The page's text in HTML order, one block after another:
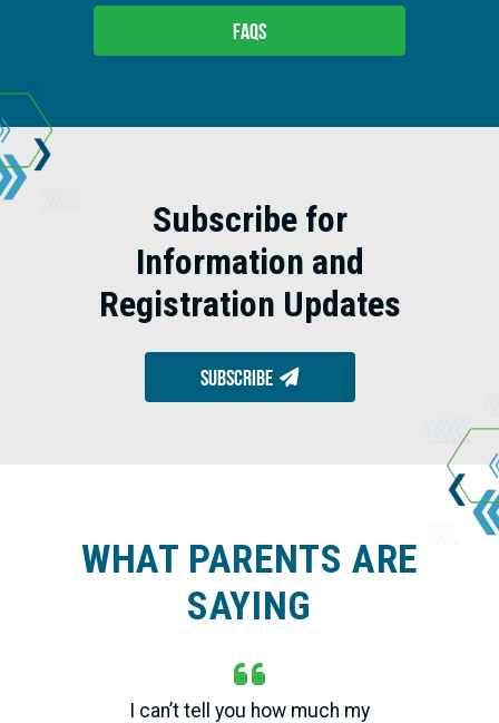
FAQs
Subscribe for
Information and
Registration Updates
Subscribe
WHAT PARENTS ARE
SAYING
I can’t tell you how much my